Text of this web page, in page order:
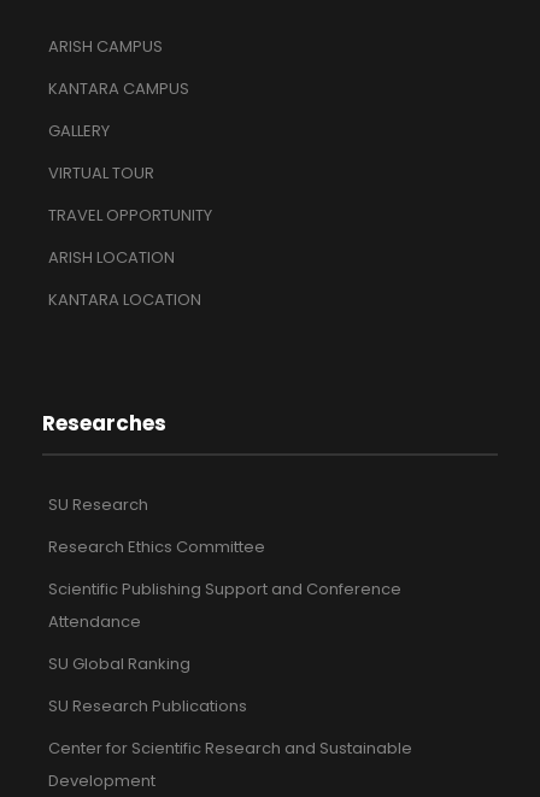
ARISH CAMPUS
KANTARA CAMPUS
GALLERY
VIRTUAL TOUR
TRAVEL OPPORTUNITY
ARISH LOCATION
KANTARA LOCATION
Researches
SU Research
Research Ethics Committee
Scientific Publishing Support and Conference
Attendance
SU Global Ranking
SU Research Publications
Center for Scientific Research and Sustainable
Development